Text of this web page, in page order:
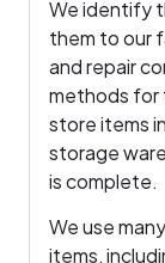
We identify
them to our
and repair
methods for
store items
storage
is complete.
We use
items,